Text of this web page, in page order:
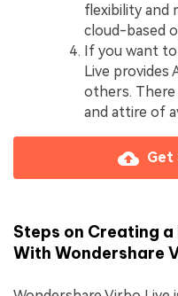
flexibility and
cloud-based
If you want
Live provides
others. There
and attire of
Get
Steps on Creating
With Wondershare